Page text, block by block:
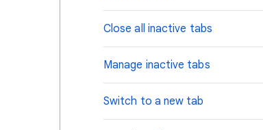
Close all inactive tabs
Manage inactive tabs
Switch to a new tab